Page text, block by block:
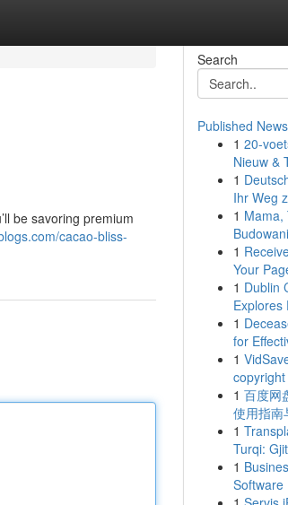
be savoring premium
cacao-bliss-
Search
Published News
1 20-
Nieuw &
1
Ihr Weg
1 Mama,
1
Your
1 Dublin
Explores
1
for
1
1 百度网
使用指南
1
Turqi:
1
Software